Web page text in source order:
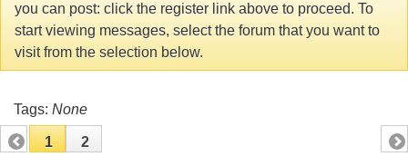
you can post: click the register link above to proceed. To
start viewing messages, select the forum that you want to
visit from the selection below.
Tags: None
1 2